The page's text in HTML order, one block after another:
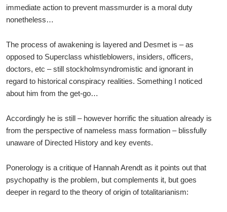
immediate action to prevent massmurder is a moral duty
nonetheless…
The process of awakening is layered and Desmet is – as
opposed to Superclass whistleblowers, insiders, officers,
doctors, etc – still stockholmsyndromistic and ignorant in
regard to historical conspiracy realities. Something I noticed
about him from the get-go…
Accordingly he is still – however horrific the situation already is
from the perspective of nameless mass formation – blissfully
unaware of Directed History and key events.
Ponerology is a critique of Hannah Arendt as it points out that
psychopathy is the problem, but complements it, but goes
deeper in regard to the theory of origin of totalitarianism: